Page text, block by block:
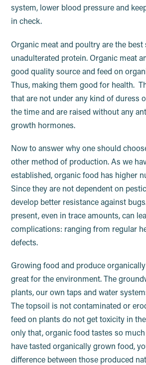
system, lower blood pressure and
in check.
Organic meat and poultry are the best
unadulterated protein. Organic meat
good quality source and feed on
Thus, making them good for health.
that are not under any kind of duress
the time and are raised without any
growth hormones.
Now to answer why one should
other method of production. As we
established, organic food has higher
Since they are not dependent on
develop better resistance against
present, even in trace amounts, can
complications: ranging from regular
defects.
Growing food and produce
great for the environment. The
plants, our own taps and water
The topsoil is not contaminated or
feed on plants do not get toxicity in
only that, organic food tastes so
have tasted organically grown food,
difference between those produced